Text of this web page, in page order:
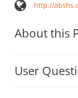
http://
About this
User